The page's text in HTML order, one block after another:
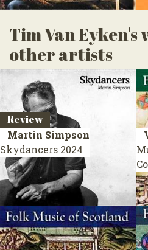
Tim Van
other artists
Review
Martin Simpson
Skydancers 2024